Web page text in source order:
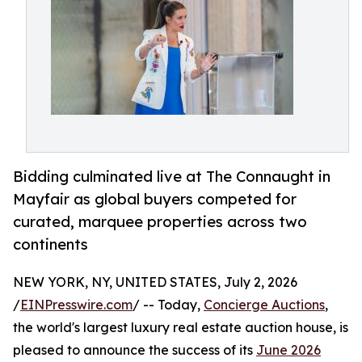
Bidding culminated live at The Connaught in
Mayfair as global buyers competed for
curated, marquee properties across two
continents
NEW YORK, NY, UNITED STATES, July 2, 2026
/EINPresswire.com/ -- Today, Concierge Auctions,
the world's largest luxury real estate auction house, is
pleased to announce the success of its June 2026